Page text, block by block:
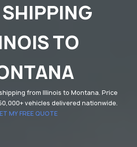
TO
from Illinois to Montana. Price
vehicles delivered nationwide.
MY FREE QUOTE